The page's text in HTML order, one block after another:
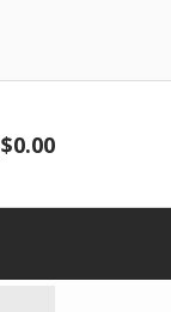
$0.00